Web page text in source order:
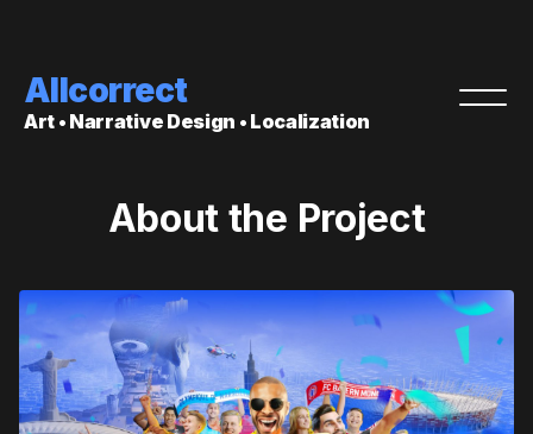
Allcorrect
Art • Narrative Design • Localization
About the Project